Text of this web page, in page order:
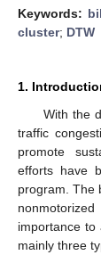
Keywords:
cluster; DTW
1.
With the
traffic
promote
efforts have
program. The
importance to
mainly three